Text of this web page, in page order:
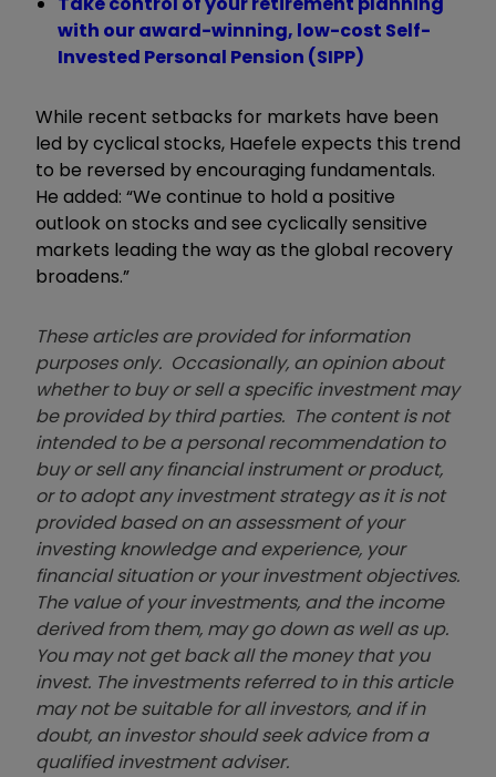
with our award-winning, low-cost Self-
Invested Personal Pension (SIPP)
While recent setbacks for markets have been
led by cyclical stocks, Haefele expects this trend
to be reversed by encouraging fundamentals.
He added: “We continue to hold a positive
outlook on stocks and see cyclically sensitive
markets leading the way as the global recovery
broadens.”
These articles are provided for information
purposes only. Occasionally, an opinion about
whether to buy or sell a specific investment may
be provided by third parties. The content is not
intended to be a personal recommendation to
buy or sell any financial instrument or product,
or to adopt any investment strategy as it is not
provided based on an assessment of your
investing knowledge and experience, your
financial situation or your investment objectives.
The value of your investments, and the income
derived from them, may go down as well as up.
You may not get back all the money that you
invest. The investments referred to in this article
may not be suitable for all investors, and if in
doubt, an investor should seek advice from a
qualified investment adviser.